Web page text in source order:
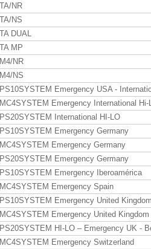
TA/NR
TA/NS
TA DUAL
TA MP
M4/NR
M4/NS
PS10SYSTEM Emergency USA -
MC4SYSTEM Emergency International Hi-
PS20SYSTEM International HI-LO
PS10SYSTEM Emergency Germany
MC4SYSTEM Emergency Germany
PS20SYSTEM Emergency Germany
PS10SYSTEM Emergency Iberoamérica
MC4SYSTEM Emergency Spain
PS10SYSTEM Emergency United Kingdom
MC4SYSTEM Emergency United Kingdom
PS20SYSTEM HI-LO – Emergency UK -
MC4SYSTEM Emergency Switzerland